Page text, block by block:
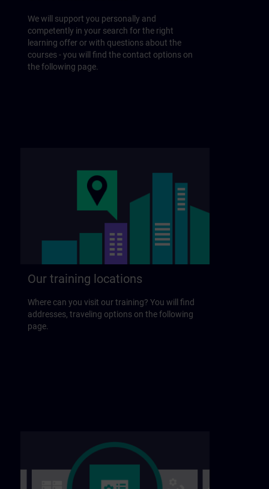
We will support you personally and
competently in your search for the right
learning offer or with questions about the
courses - you will find the contact options on
the following page.
Our training locations
Where can you visit our training? You will find
addresses, traveling options on the following
page.